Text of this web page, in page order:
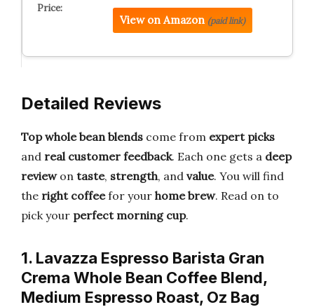
View on Amazon (paid link)
Detailed Reviews
Top whole bean blends come from expert picks
and real customer feedback. Each one gets a deep
reviewon taste, strength, and value. You will find
the right coffeefor your home brew. Read on to
pick your perfect morning cup.
1. Lavazza Espresso Barista Gran
Crema Whole Bean Coffee Blend,
Medium Espresso Roast, Oz Bag